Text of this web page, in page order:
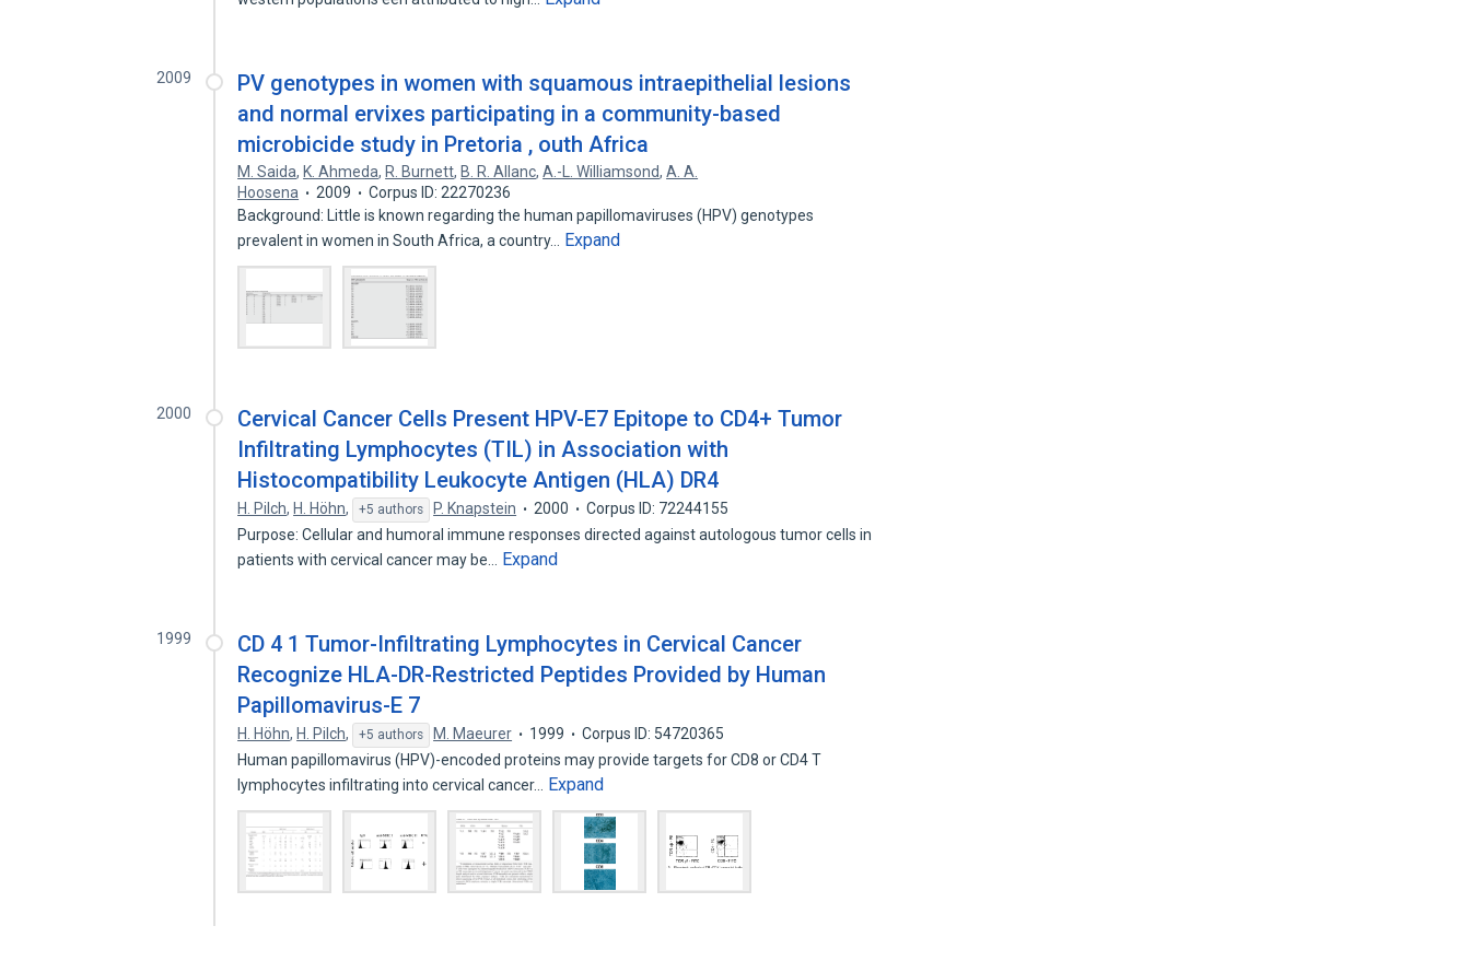
2009
PV genotypes in women with squamous intraepithelial lesions
and normal ervixes participating in a community-based
microbicide study in Pretoria , outh Africa
M. Saida, K. Ahmeda, R. Burnett, B. R. Allanc,A.-L. Williamsond,A. A.
Hoosena
2009
Corpus ID: 22270236
Background: Little is known regarding the human papillomaviruses (HPV) genotypes
prevalent in women in South Africa, a country…
Expand
2000
Cervical Cancer Cells Present HPV-E7 Epitope to CD4+ Tumor
Infiltrating Lymphocytes (TIL) in Association with
Histocompatibility Leukocyte Antigen (HLA) DR4
H. Pilch, H. Höhn, +5 authors P. Knapstein 2000
Corpus ID: 72244155
Purpose: Cellular and humoral immune responses directed against autologous tumor cells in
patients with cervical cancer may be…
Expand
1999
CD 4 1 Tumor-Infiltrating Lymphocytes in Cervical Cancer
Recognize HLA-DR-Restricted Peptides Provided by Human
Papillomavirus-E 7
H. Höhn, H. Pilch, +5 authors M. Maeurer 1999
Corpus ID: 54720365
Human papillomavirus (HPV)-encoded proteins may provide targets for CD8 or CD4 T
lymphocytes infiltrating into cervical cancer…
Expand